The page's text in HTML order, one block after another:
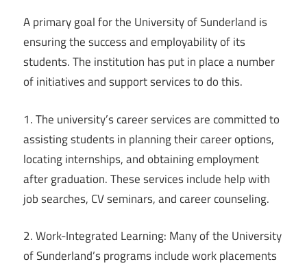
A primary goal for the University of Sunderland is
ensuring the success and employability of its
students. The institution has put in place a number
of initiatives and support services to do this.
1. The university’s career services are committed to
assisting students in planning their career options,
locating internships, and obtaining employment
after graduation. These services include help with
job searches, CV seminars, and career counseling.
2. Work-Integrated Learning: Many of the University
of Sunderland’s programs include work placements